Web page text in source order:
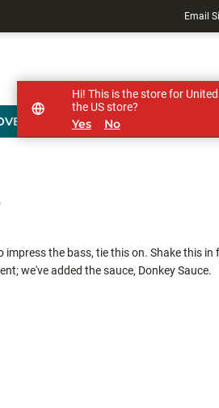
Email
£89
the bass, tie this on. Shake this
we've added the sauce, Donkey Sauce.
Hi! This is the store for
the US store?
Yes No